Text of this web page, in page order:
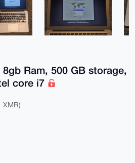
Ram, 500 GB storage,
core i7
XMR)